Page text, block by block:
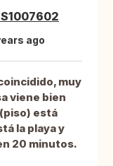
ago
muy
viene bien
está
la playa y
20 minutos.